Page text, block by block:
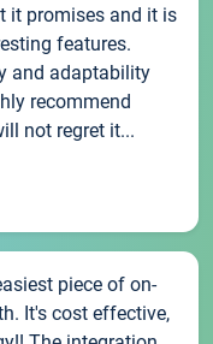
it promises and it is
features.
and adaptability
recommend
not regret it...
piece of on-
It's cost effective,